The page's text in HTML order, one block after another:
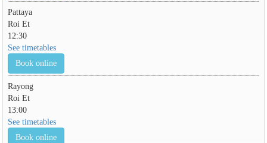
Pattaya
Roi Et
12:30
See timetables
Book online
Rayong
Roi Et
13:00
See timetables
Book online